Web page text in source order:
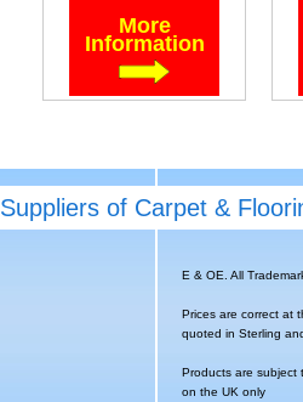
More
Information
Suppliers of Carpet &
E & OE. All
Prices are correct at
quoted in Sterling
Products are subject
on the UK only